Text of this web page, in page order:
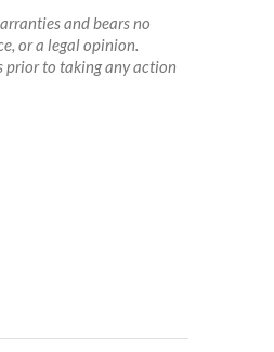
and bears no
or a legal opinion.
prior to taking any action